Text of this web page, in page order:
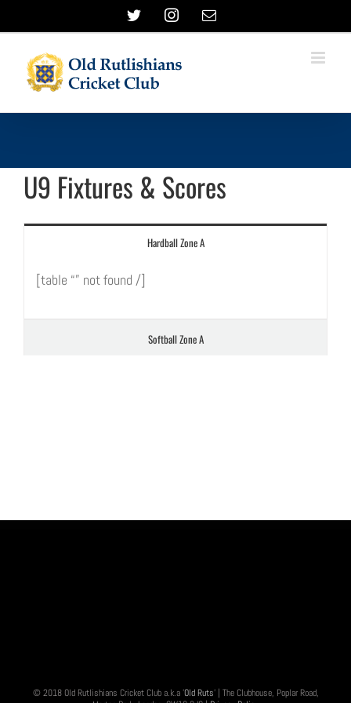
TwitterInstagramEmail
U9 Fixtures & Scores
Hardball Zone A
[table “” not found /]
Softball Zone A
© 2018 Old Rutlishians Cricket Club a.k.a 'Old Ruts' | The Clubhouse, Poplar Road,